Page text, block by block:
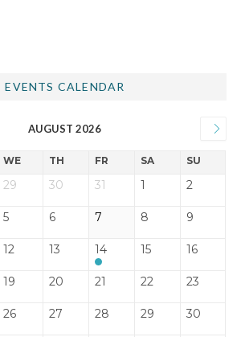
EVENTS CALENDAR
AUGUST 2026
WE TH FR SA SU
29 30 31 1 2
5 6 7 8 9
12 13 14 15 16
19 20 21 22 23
26 27 28 29 30